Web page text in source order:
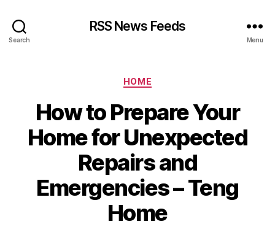
Search
RSS News Feeds
Menu
Categories
HOME
How to Prepare Your
Home for Unexpected
Repairs and
Emergencies – Teng
Home